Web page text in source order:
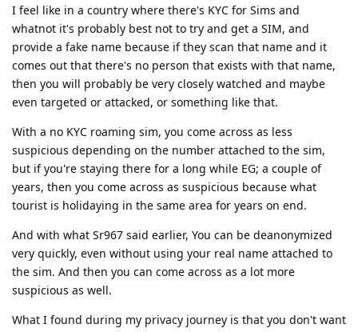
I feel like in a country where there's KYC for Sims and
whatnot it's probably best not to try and get a SIM, and
provide a fake name because if they scan that name and it
comes out that there's no person that exists with that name,
then you will probably be very closely watched and maybe
even targeted or attacked, or something like that.
With a no KYC roaming sim, you come across as less
suspicious depending on the number attached to the sim,
but if you're staying there for a long while EG; a couple of
years, then you come across as suspicious because what
tourist is holidaying in the same area for years on end.
And with what Sr967 said earlier, You can be deanonymized
very quickly, even without using your real name attached to
the sim. And then you can come across as a lot more
suspicious as well.
What I found during my privacy journey is that you don't want